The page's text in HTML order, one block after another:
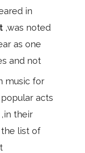
in
,was noted
as one
and not
music for
acts
,in their
the list of